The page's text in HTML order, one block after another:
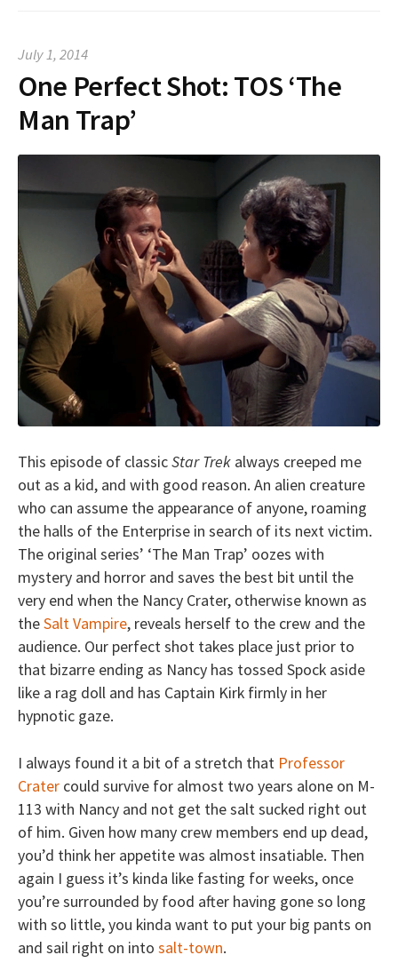
July 1, 2014
One Perfect Shot: TOS ‘The
Man Trap’
This episode of classicStar Trek always creeped me
out as a kid, and with good reason. An alien creature
who can assume the appearance of anyone, roaming
the halls of the Enterprise in search of its next victim.
The original series’ ‘The Man Trap’ oozes with
mystery and horror and saves the best bit until the
very end when the Nancy Crater, otherwise known as
theSalt Vampire, reveals herself to the crew and the
audience. Our perfect shot takes place just prior to
that bizarre ending as Nancy has tossed Spock aside
like a rag doll and has Captain Kirk firmly in her
hypnotic gaze.
I always found it a bit of a stretch that Professor
Crater could survive for almost two years alone on M-
113 with Nancy and not get the salt sucked right out
of him. Given how many crew members end up dead,
you’d think her appetite was almost insatiable. Then
again I guess it’s kinda like fasting for weeks, once
you’re surrounded by food after having gone so long
with so little, you kinda want to put your big pants on
and sail right on into salt-town.